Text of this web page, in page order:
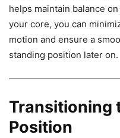
helps maintain balance
your core, you can
motion and ensure a
standing position later on.
Transitioning
Position